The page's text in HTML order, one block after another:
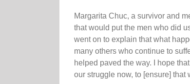
Margarita Chuc, a survivor and
that would put the men who did
went on to explain that what
many others who continue to
helped paved the way. I hope
our struggle now, to [ensure] that